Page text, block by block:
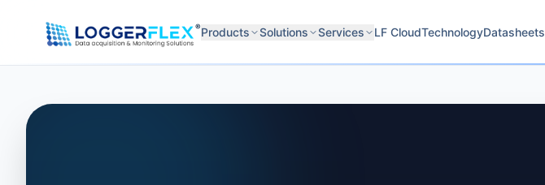
®Products Solutions Services LF CloudTechnologyDatasheets